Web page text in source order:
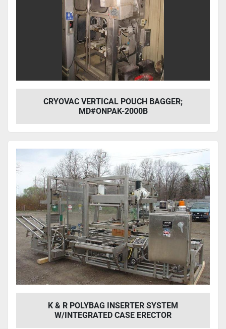
CRYOVAC VERTICAL POUCH BAGGER;
MD#ONPAK-2000B
K & R POLYBAG INSERTER SYSTEM
W/INTEGRATED CASE ERECTOR